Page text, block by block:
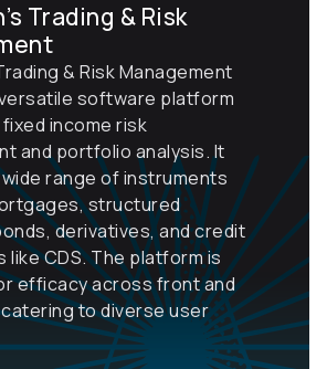
Trading & Risk
& Risk Management
software platform
income risk
and portfolio analysis. It
range of instruments
structured
derivatives, and credit
like CDS. The platform is
efficacy across front and
to diverse user